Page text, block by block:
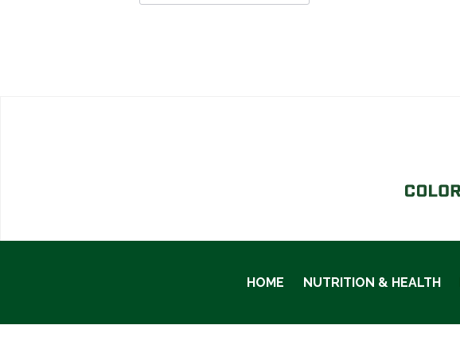
HOME NUTRITION & HEALTH